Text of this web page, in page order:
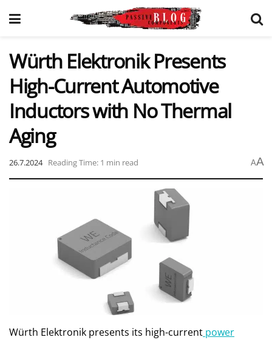
Würth Elektronik Presents
High-Current Automotive
Inductors with No Thermal
Aging
26.7.2024 Reading Time: 1 min read AA
Würth Elektronik presents its high-current power